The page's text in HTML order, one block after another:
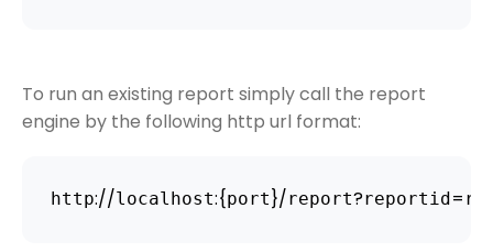
To run an existing report simply call the report
engine by the following http url format:
http://localhost:{port}/report?reportid=